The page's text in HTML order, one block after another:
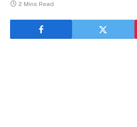
2 Mins Read